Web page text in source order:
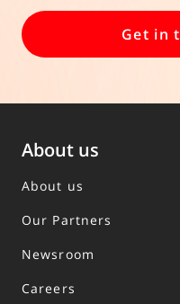
Get in
About us
About us
Our Partners
Newsroom
Careers